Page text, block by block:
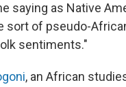
saying as Native
sort of pseudo-
sentiments."
, an African